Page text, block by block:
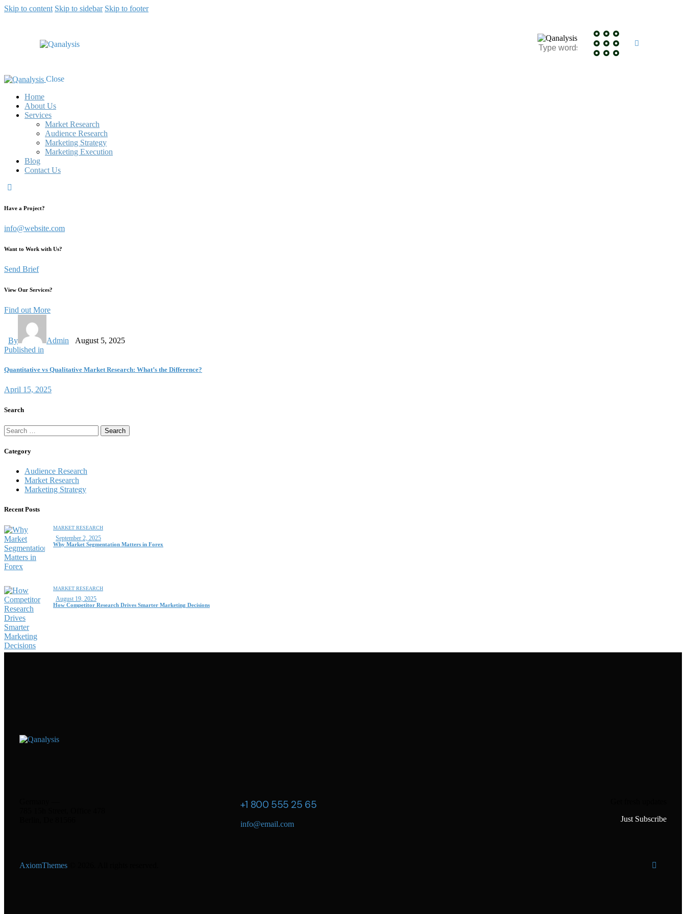
Skip to content Skip to sidebar Skip to footer
Close
Home
About Us
Services
Market Research
Audience Research
Marketing Strategy
Marketing Execution
Blog
Contact Us
Have a Project?
info@website.com
Want to Work with Us?
Send Brief
View Our Services?
Find out More
By Admin
August 5, 2025
Published in
Quantitative vs Qualitative Market Research: What’s the Difference?
April 15, 2025
Search
Category
Audience Research
Market Research
Marketing Strategy
Recent Posts
MARKET RESEARCH
September 2, 2025
Why Market Segmentation Matters in Forex
MARKET RESEARCH
August 19, 2025
How Competitor Research Drives Smarter Marketing Decisions
+1 800 555 25 65
info@email.com
Just Subscribe
AxiomThemes